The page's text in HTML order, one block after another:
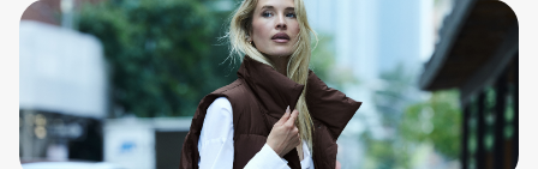
Sports & Outdoors
Travel & Entertainment
Lifestyle